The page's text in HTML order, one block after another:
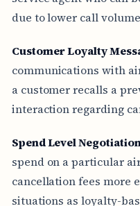
due to lower call
Customer Loyalty
communications with
a customer recalls a
interaction regarding
Spend Level
spend on a particular
cancellation fees more
situations as loyalty-